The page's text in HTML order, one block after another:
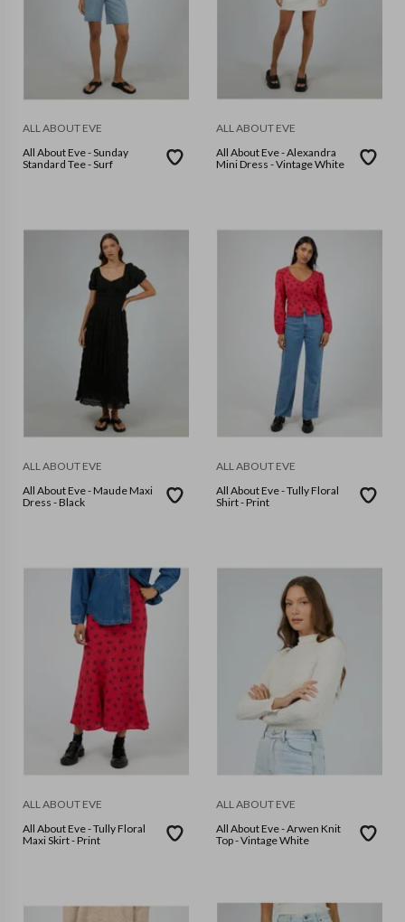
ALL ABOUT EVE
All About Eve - Sunday
Standard Tee - Surf
ALL ABOUT EVE
All About Eve - Alexandra
Mini Dress - Vintage White
ALL ABOUT EVE
All About Eve - Maude Maxi
Dress - Black
ALL ABOUT EVE
All About Eve - Tully Floral
Shirt - Print
ALL ABOUT EVE
All About Eve - Tully Floral
Maxi Skirt - Print
ALL ABOUT EVE
All About Eve - Arwen Knit
Top - Vintage White